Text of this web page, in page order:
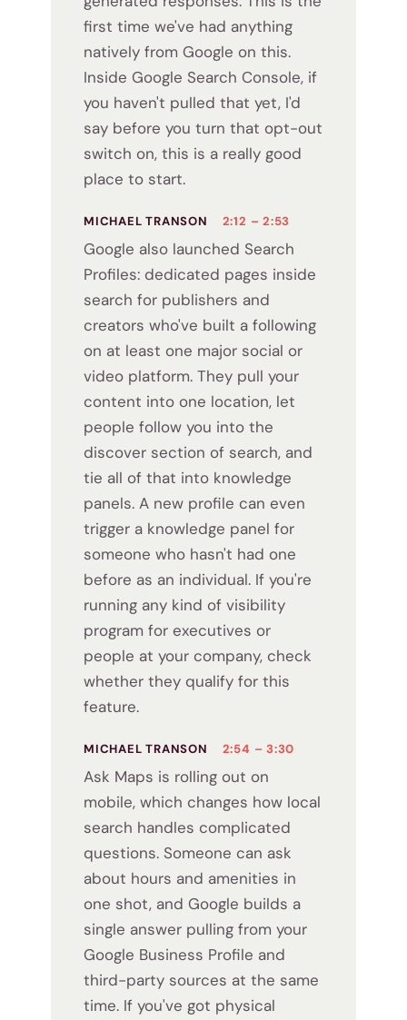
first time we've had anything
natively from Google on this.
Inside Google Search Console, if
you haven't pulled that yet, I'd
say before you turn that opt-out
switch on, this is a really good
place to start.
MICHAEL TRANSON 2:12 – 2:53
Google also launched Search
Profiles: dedicated pages inside
search for publishers and
creators who've built a following
on at least one major social or
video platform. They pull your
content into one location, let
people follow you into the
discover section of search, and
tie all of that into knowledge
panels. A new profile can even
trigger a knowledge panel for
someone who hasn't had one
before as an individual. If you're
running any kind of visibility
program for executives or
people at your company, check
whether they qualify for this
feature.
MICHAEL TRANSON 2:54 – 3:30
Ask Maps is rolling out on
mobile, which changes how local
search handles complicated
questions. Someone can ask
about hours and amenities in
one shot, and Google builds a
single answer pulling from your
Google Business Profile and
third-party sources at the same
time. If you've got physical